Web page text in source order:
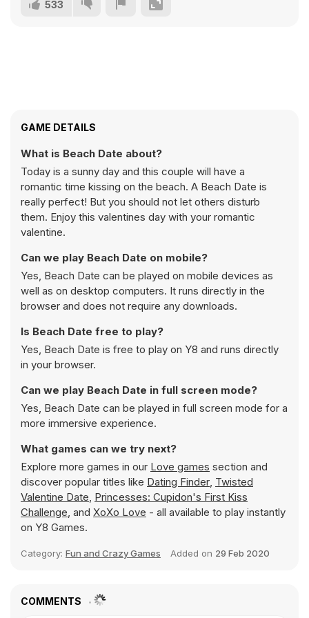
533
GAME DETAILS
What is Beach Date about?
Today is a sunny day and this couple will have a
romantic time kissing on the beach. A Beach Date is
really perfect! But you should not let others disturb
them. Enjoy this valentines day with your romantic
valentine.
Can we play Beach Date on mobile?
Yes, Beach Date can be played on mobile devices as
well as on desktop computers. It runs directly in the
browser and does not require any downloads.
Is Beach Date free to play?
Yes, Beach Date is free to play on Y8 and runs directly
in your browser.
Can we play Beach Date in full screen mode?
Yes, Beach Date can be played in full screen mode for a
more immersive experience.
What games can we try next?
Explore more games in our Love games section and
discover popular titles like Dating Finder, Twisted
Valentine Date, Princesses: Cupidon's First Kiss
Challenge, and XoXo Love - all available to play instantly
on Y8 Games.
Category: Fun and Crazy Games Added on 29 Feb 2020
COMMENTS